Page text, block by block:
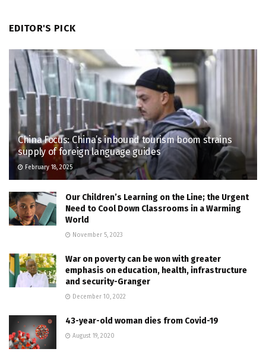
EDITOR'S PICK
China Focus: China’s inbound tourism boom strains
supply of foreign language guides
February 18, 2025
Our Children’s Learning on the Line; the Urgent
Need to Cool Down Classrooms in a Warming
World
November 5, 2023
War on poverty can be won with greater
emphasis on education, health, infrastructure
and security-Granger
December 10, 2022
43-year-old woman dies from Covid-19
August 19, 2020